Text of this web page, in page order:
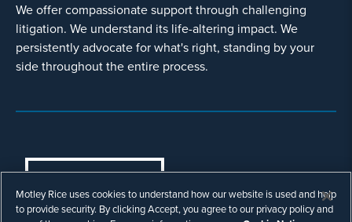
We offer compassionate support through challenging
litigation. We understand its life-altering impact. We
persistently advocate for what's right, standing by your
side throughout the entire process.
COOKIES SETTINGS
© Copyright 2003 - 2026 Motley Rice LLC. All
Motley Rice uses cookies to understand how our website is used and help
to provide security. By clicking Accept, you agree to our privacy policy and